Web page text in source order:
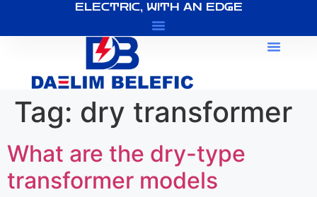
ELECTRIC, WITH AN EDGE
Tag: dry transformer
What are the dry-type
transformer models